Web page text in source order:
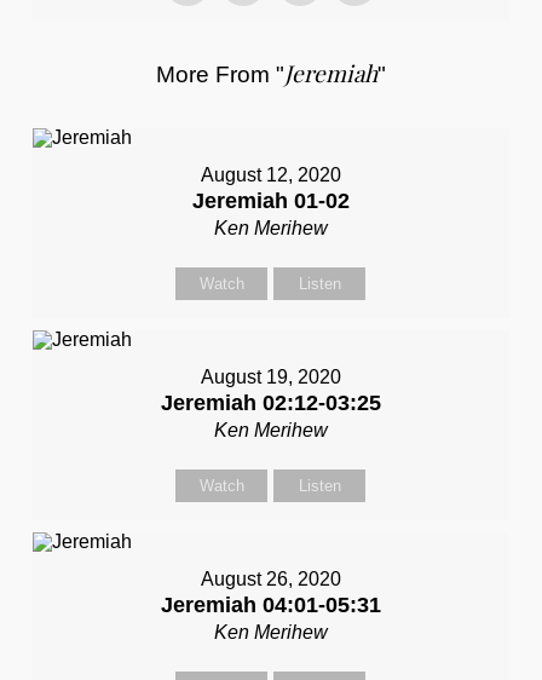
More From "Jeremiah"
August 12, 2020
Jeremiah 01-02
Ken Merihew
Watch Listen
August 19, 2020
Jeremiah 02:12-03:25
Ken Merihew
Watch Listen
August 26, 2020
Jeremiah 04:01-05:31
Ken Merihew